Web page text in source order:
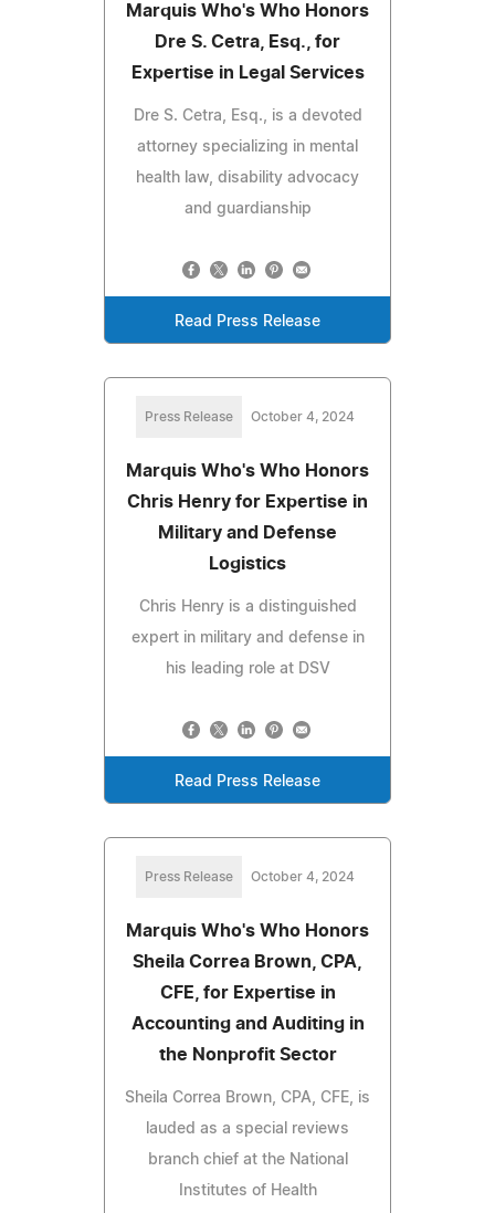
Marquis Who's Who Honors
Dre S. Cetra, Esq., for
Expertise in Legal Services
Dre S. Cetra, Esq., is a devoted
attorney specializing in mental
health law, disability advocacy
and guardianship
Read Press Release
Press Release October 4, 2024
Marquis Who's Who Honors
Chris Henry for Expertise in
Military and Defense
Logistics
Chris Henry is a distinguished
expert in military and defense in
his leading role at DSV
Read Press Release
Press Release October 4, 2024
Marquis Who's Who Honors
Sheila Correa Brown, CPA,
CFE, for Expertise in
Accounting and Auditing in
the Nonprofit Sector
Sheila Correa Brown, CPA, CFE, is
lauded as a special reviews
branch chief at the National
Institutes of Health